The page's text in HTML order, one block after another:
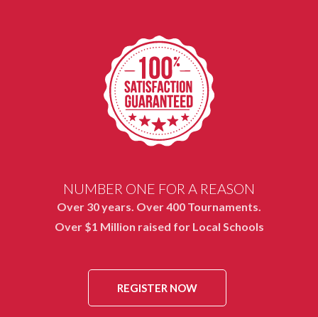
NUMBER ONE FOR A REASON
Over 30 years. Over 400 Tournaments.
Over $1 Million raised for Local Schools
REGISTER NOW